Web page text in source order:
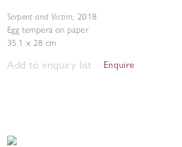
Serpent and Victim, 2018
Egg tempera on paper
35.1 x 28 cm
Add to enquiry list Enquire